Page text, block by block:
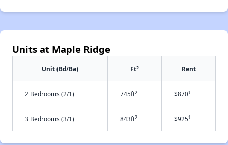
Units at Maple Ridge
Unit (Bd/Ba) Ft2 Rent
2 Bedrooms (2/1) 745ft2 $870†
3 Bedrooms (3/1) 843ft2 $925†